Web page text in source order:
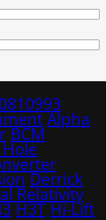
Alpha
BCM
Derrick
Relativity
H3T Hi-Lift